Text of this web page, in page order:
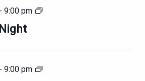
- 9:00 pm
- 9:00 pm